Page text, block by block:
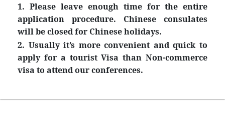
1. Please leave enough time for the entire
application procedure. Chinese consulates
will be closed for Chinese holidays.
2. Usually it’s more convenient and quick to
apply for a tourist Visa than Non-commerce
visa to attend our conferences.